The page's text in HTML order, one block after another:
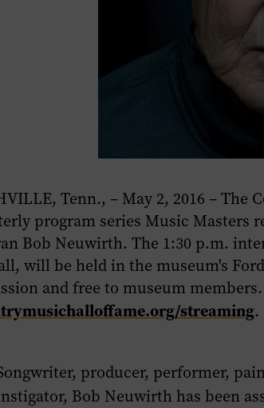
Tenn., – May 2, 2016 – The
program series Music Masters
Bob Neuwirth. The 1:30 p.m.
will be held in the museum's
and free to museum
streaming.
producer, performer,
Bob Neuwirth has been